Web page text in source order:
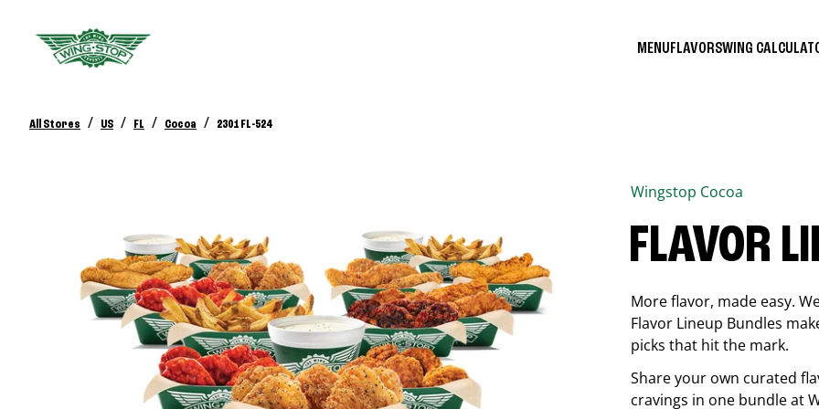
MENUFLAVORSWING
All Stores / US / FL / Cocoa / 2301 FL-524
Wingstop Cocoa
FLAVOR
More flavor, made easy.
Flavor Lineup Bundles
picks that hit the mark.
Share your own curated
cravings in one bundle at